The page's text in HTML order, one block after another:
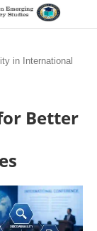
in International
Better